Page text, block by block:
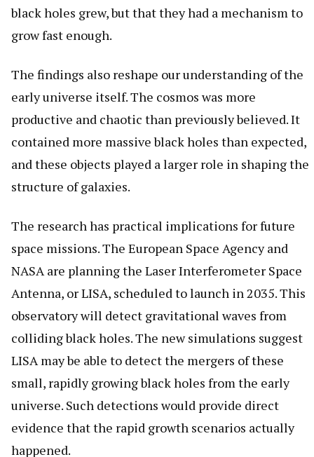
black holes grew, but that they had a mechanism to
grow fast enough.
The findings also reshape our understanding of the
early universe itself. The cosmos was more
productive and chaotic than previously believed. It
contained more massive black holes than expected,
and these objects played a larger role in shaping the
structure of galaxies.
The research has practical implications for future
space missions. The European Space Agency and
NASA are planning the Laser Interferometer Space
Antenna, or LISA, scheduled to launch in 2035. This
observatory will detect gravitational waves from
colliding black holes. The new simulations suggest
LISA may be able to detect the mergers of these
small, rapidly growing black holes from the early
universe. Such detections would provide direct
evidence that the rapid growth scenarios actually
happened.